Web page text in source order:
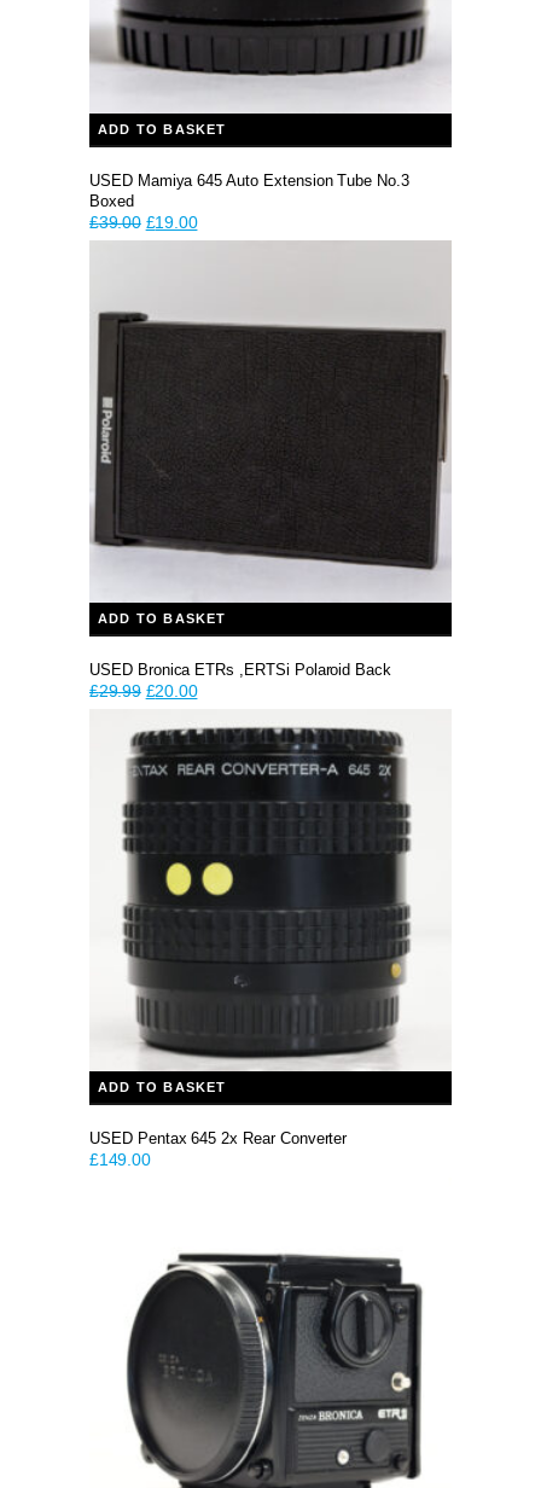
ADD TO BASKET
USED Mamiya 645 Auto Extension Tube No.3
Boxed
£39.00 Original
price
£19.00Current
price
ADD TO BASKET
USED Bronica ETRs ,ERTSi Polaroid Back
£29.99 Original
was:
£29.99.
£20.00Current
is:
£20.00.
ADD TO BASKET
USED Pentax 645 2x Rear Converter
£149.00